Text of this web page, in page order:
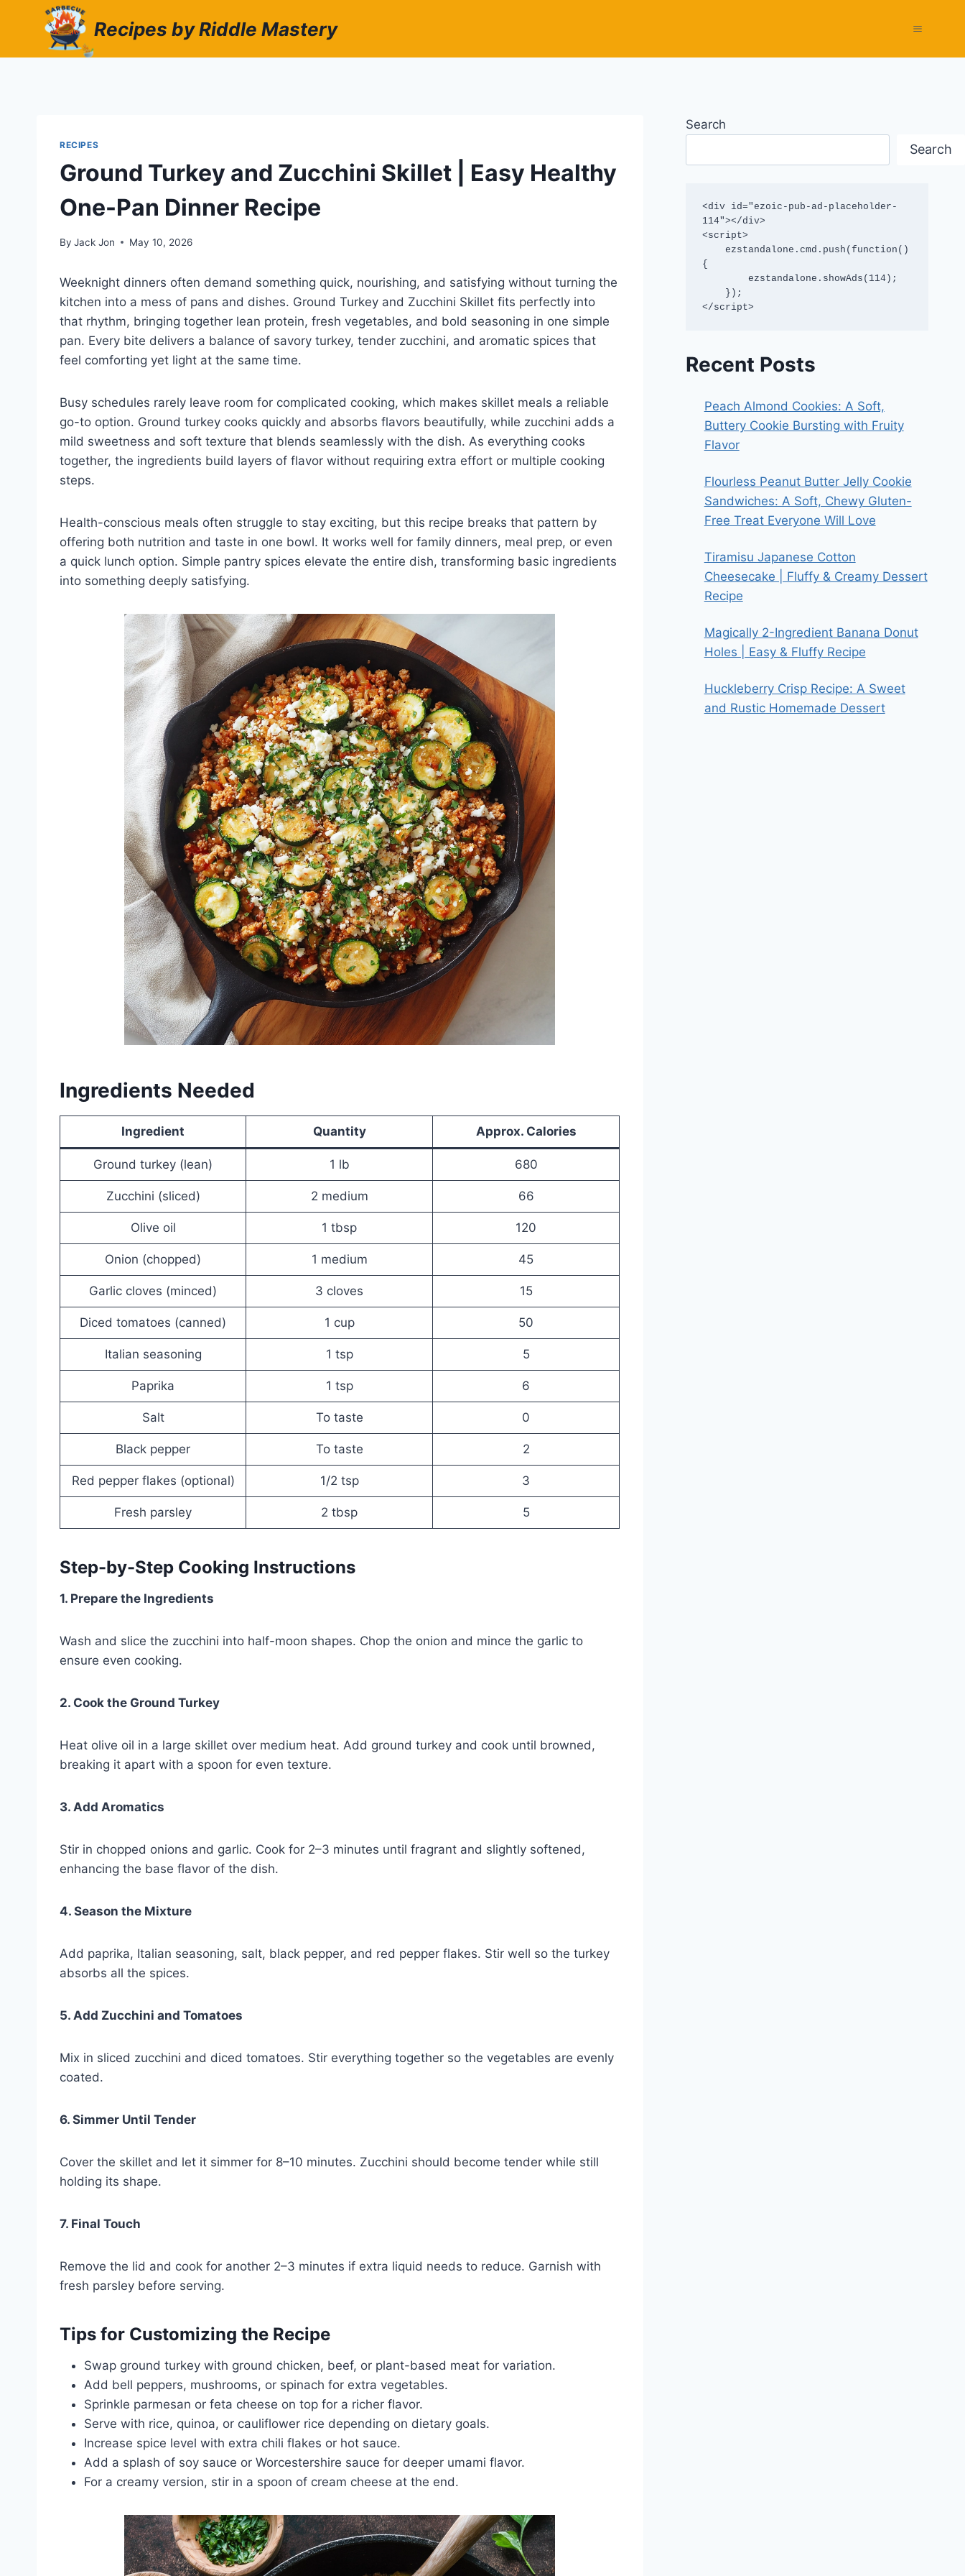
Recipes by Riddle Mastery
RECIPES
Ground Turkey and Zucchini Skillet | Easy Healthy
One-Pan Dinner Recipe
By Jack Jon May 10, 2026
Weeknight dinners often demand something quick, nourishing, and satisfying without turning the
kitchen into a mess of pans and dishes. Ground Turkey and Zucchini Skillet fits perfectly into
that rhythm, bringing together lean protein, fresh vegetables, and bold seasoning in one simple
pan. Every bite delivers a balance of savory turkey, tender zucchini, and aromatic spices that
feel comforting yet light at the same time.
Busy schedules rarely leave room for complicated cooking, which makes skillet meals a reliable
go-to option. Ground turkey cooks quickly and absorbs flavors beautifully, while zucchini adds a
mild sweetness and soft texture that blends seamlessly with the dish. As everything cooks
together, the ingredients build layers of flavor without requiring extra effort or multiple cooking
steps.
Health-conscious meals often struggle to stay exciting, but this recipe breaks that pattern by
offering both nutrition and taste in one bowl. It works well for family dinners, meal prep, or even
a quick lunch option. Simple pantry spices elevate the entire dish, transforming basic ingredients
into something deeply satisfying.
Ingredients Needed
Ingredient Quantity Approx. Calories
Ground turkey (lean) 1 lb 680
Zucchini (sliced) 2 medium 66
Olive oil 1 tbsp 120
Onion (chopped) 1 medium 45
Garlic cloves (minced) 3 cloves 15
Diced tomatoes (canned) 1 cup 50
Italian seasoning 1 tsp 5
Paprika 1 tsp 6
Salt To taste 0
Black pepper To taste 2
Red pepper flakes (optional) 1/2 tsp 3
Fresh parsley 2 tbsp 5
Step-by-Step Cooking Instructions
1. Prepare the Ingredients
Wash and slice the zucchini into half-moon shapes. Chop the onion and mince the garlic to
ensure even cooking.
2. Cook the Ground Turkey
Heat olive oil in a large skillet over medium heat. Add ground turkey and cook until browned,
breaking it apart with a spoon for even texture.
3. Add Aromatics
Stir in chopped onions and garlic. Cook for 2–3 minutes until fragrant and slightly softened,
enhancing the base flavor of the dish.
4. Season the Mixture
Add paprika, Italian seasoning, salt, black pepper, and red pepper flakes. Stir well so the turkey
absorbs all the spices.
5. Add Zucchini and Tomatoes
Mix in sliced zucchini and diced tomatoes. Stir everything together so the vegetables are evenly
coated.
6. Simmer Until Tender
Cover the skillet and let it simmer for 8–10 minutes. Zucchini should become tender while still
holding its shape.
7. Final Touch
Remove the lid and cook for another 2–3 minutes if extra liquid needs to reduce. Garnish with
fresh parsley before serving.
Tips for Customizing the Recipe
Swap ground turkey with ground chicken, beef, or plant-based meat for variation.
Add bell peppers, mushrooms, or spinach for extra vegetables.
Sprinkle parmesan or feta cheese on top for a richer flavor.
Serve with rice, quinoa, or cauliflower rice depending on dietary goals.
Increase spice level with extra chili flakes or hot sauce.
Add a splash of soy sauce or Worcestershire sauce for deeper umami flavor.
For a creamy version, stir in a spoon of cream cheese at the end.
Search
Search
<div id="ezoic-pub-ad-placeholder-
114"></div>
<script>
{
</script>
Recent Posts
Peach Almond Cookies: A Soft,
Buttery Cookie Bursting with Fruity
Flavor
Flourless Peanut Butter Jelly Cookie
Sandwiches: A Soft, Chewy Gluten-
Free Treat Everyone Will Love
Tiramisu Japanese Cotton
Cheesecake | Fluffy & Creamy Dessert
Recipe
Magically 2-Ingredient Banana Donut
Holes | Easy & Fluffy Recipe
Huckleberry Crisp Recipe: A Sweet
and Rustic Homemade Dessert